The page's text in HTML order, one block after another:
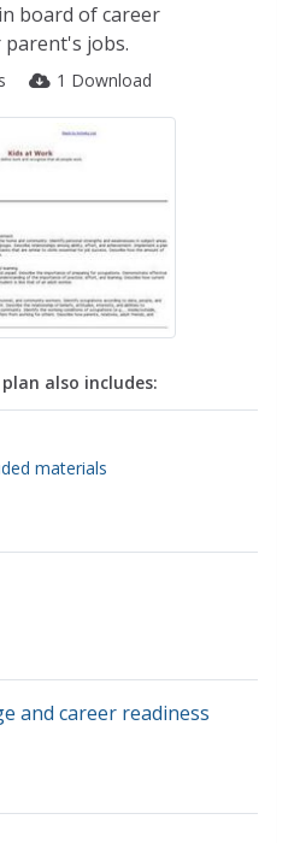
board of career
jobs.
1 Download
also includes:
materials
and career readiness